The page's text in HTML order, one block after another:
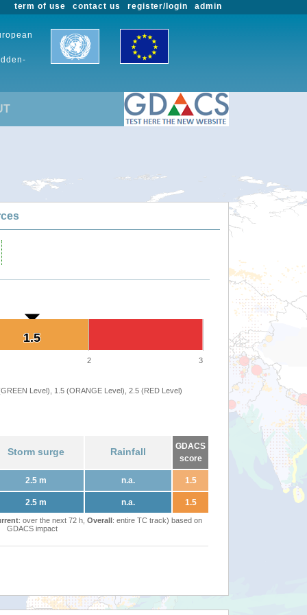
admin
register/login
contact us
term of use
1.5
1.5
2 3
Level), 1.5 (ORANGE Level), 2.5 (RED Level)
Storm surge Rainfall
GDACS
score
2.5 m n.a. 1.5
2.5 m n.a. 1.5
: over the next 72 h, Overall: entire TC track) based on
GDACS impact